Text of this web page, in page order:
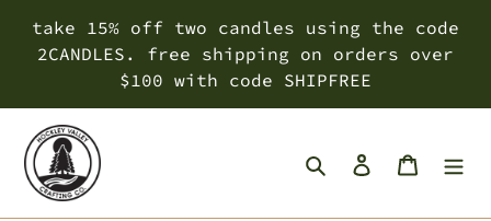
take 15% off two candles using the code
2CANDLES. free shipping on orders over
$100 with code SHIPFREE
SearchLog inCart